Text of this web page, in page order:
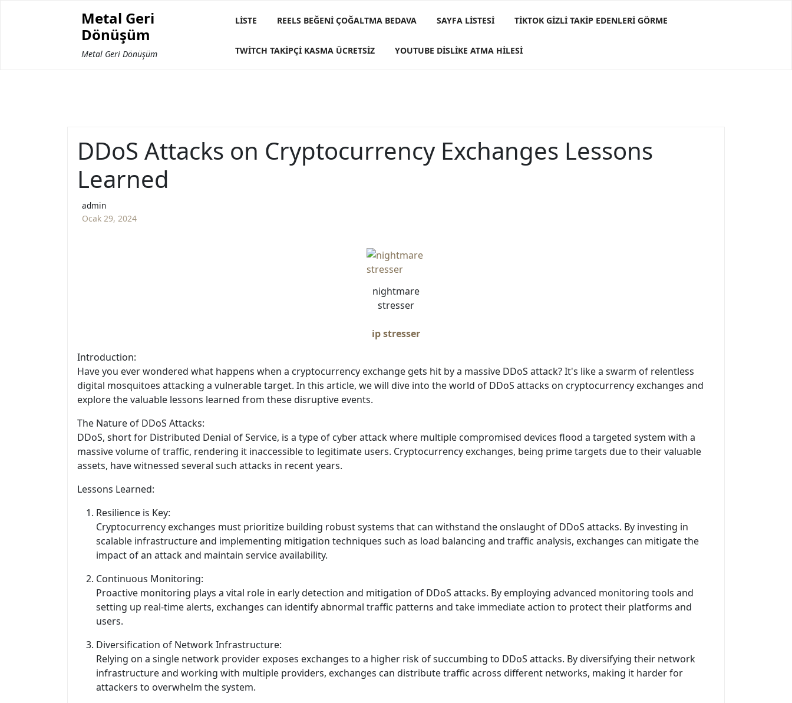
Metal Geri
Dönüşüm
Metal Geri Dönüşüm
LISTE REELS BEĞENI ÇOĞALTMA BEDAVA SAYFA LISTESI TIKTOK GIZLI TAKIP EDENLERI GÖRME
TWITCH TAKIPÇI KASMA ÜCRETSIZ YOUTUBE DISLIKE ATMA HILESI
DDoS Attacks on Cryptocurrency Exchanges Lessons
Learned
admin
Ocak 29, 2024
nightmare
stresser
ip stresser
Introduction:
Have you ever wondered what happens when a cryptocurrency exchange gets hit by a massive DDoS attack? It's like a swarm of relentless
digital mosquitoes attacking a vulnerable target. In this article, we will dive into the world of DDoS attacks on cryptocurrency exchanges and
explore the valuable lessons learned from these disruptive events.
The Nature of DDoS Attacks:
DDoS, short for Distributed Denial of Service, is a type of cyber attack where multiple compromised devices flood a targeted system with a
massive volume of traffic, rendering it inaccessible to legitimate users. Cryptocurrency exchanges, being prime targets due to their valuable
assets, have witnessed several such attacks in recent years.
Lessons Learned:
Resilience is Key:
Cryptocurrency exchanges must prioritize building robust systems that can withstand the onslaught of DDoS attacks. By investing in
scalable infrastructure and implementing mitigation techniques such as load balancing and traffic analysis, exchanges can mitigate the
impact of an attack and maintain service availability.
Continuous Monitoring:
Proactive monitoring plays a vital role in early detection and mitigation of DDoS attacks. By employing advanced monitoring tools and
setting up real-time alerts, exchanges can identify abnormal traffic patterns and take immediate action to protect their platforms and
users.
Diversification of Network Infrastructure:
Relying on a single network provider exposes exchanges to a higher risk of succumbing to DDoS attacks. By diversifying their network
infrastructure and working with multiple providers, exchanges can distribute traffic across different networks, making it harder for
attackers to overwhelm the system.